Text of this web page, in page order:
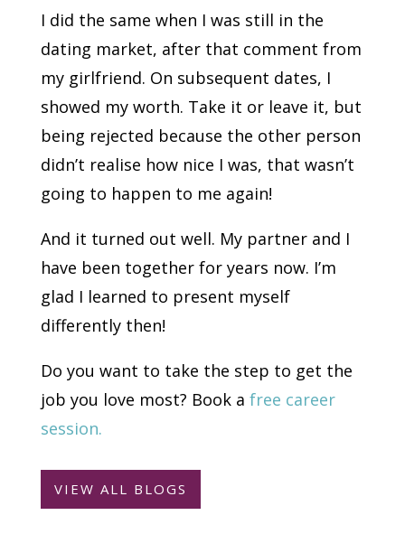
I did the same when I was still in the
dating market, after that comment from
my girlfriend. On subsequent dates, I
showed my worth. Take it or leave it, but
being rejected because the other person
didn’t realise how nice I was, that wasn’t
going to happen to me again!
And it turned out well. My partner and I
have been together for years now. I’m
glad I learned to present myself
differently then!
Do you want to take the step to get the
job you love most? Book a free career
session.
VIEW ALL BLOGS